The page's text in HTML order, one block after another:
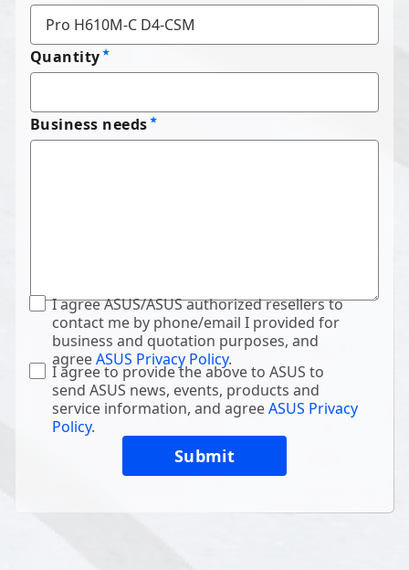
Quantity
Business needs
I agree ASUS/ASUS authorized resellers to
contact me by phone/email I provided for
business and quotation purposes, and
agreeASUS Privacy Policy.
I agree to provide the above to ASUS to
send ASUS news, events, products and
service information, and agreeASUS Privacy
Policy.